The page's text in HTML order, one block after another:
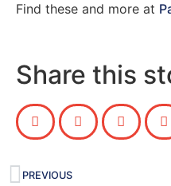
Find these and more at
Share this
PREVIOUS